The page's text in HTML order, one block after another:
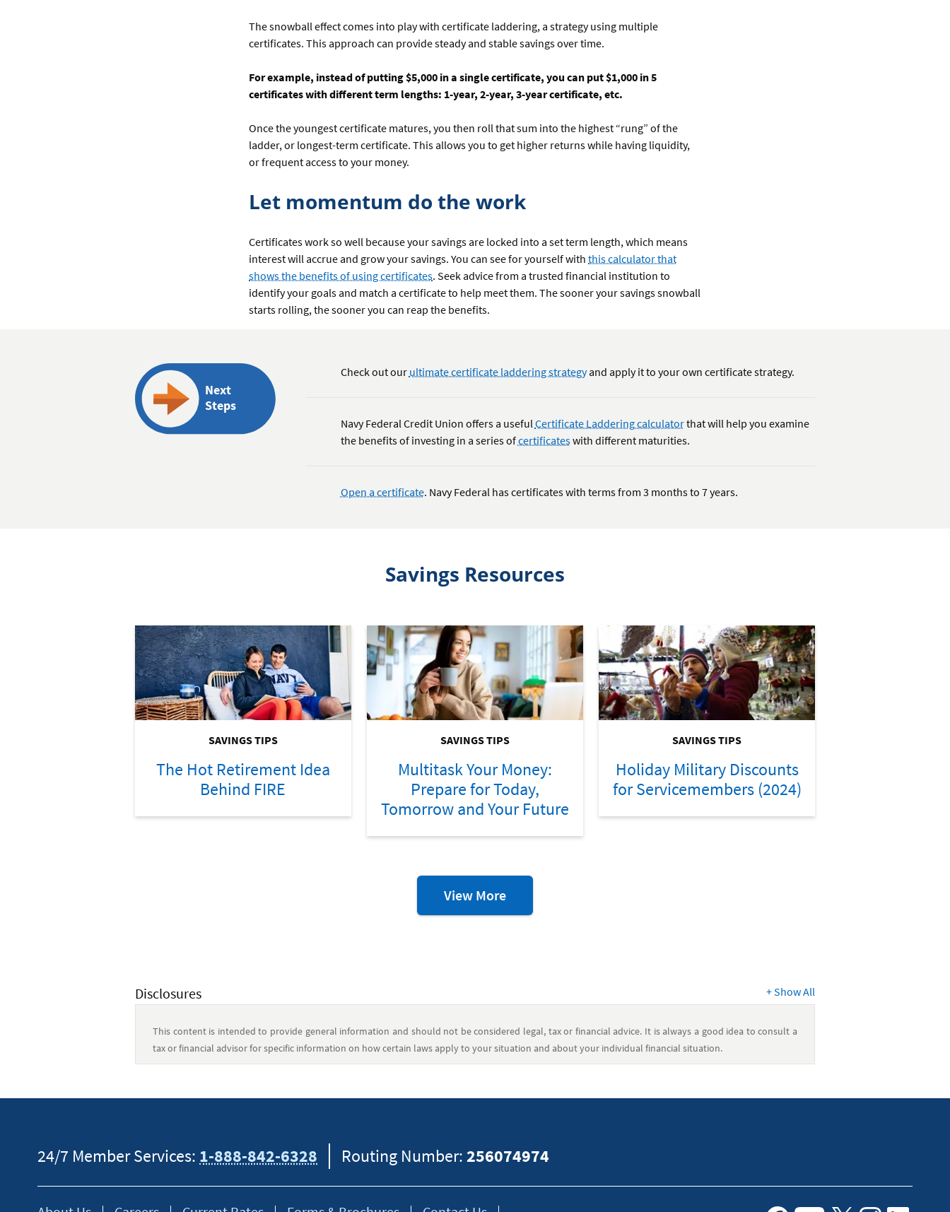
The snowball effect comes into play with certificate laddering, a strategy using multiple
certificates. This approach can provide steady and stable savings over time.
For example, instead of putting $5,000 in a single certificate, you can put $1,000 in 5
certificates with different term lengths: 1-year, 2-year, 3-year certificate, etc.
Once the youngest certificate matures, you then roll that sum into the highest “rung” of the
ladder, or longest-term certificate. This allows you to get higher returns while having liquidity,
or frequent access to your money.
Let momentum do the work
Certificates work so well because your savings are locked into a set term length, which means
interest will accrue and grow your savings. You can see for yourself with this calculator that
shows the benefits of using certificates. Seek advice from a trusted financial institution to
identify your goals and match a certificate to help meet them. The sooner your savings snowball
starts rolling, the sooner you can reap the benefits.
Next
Steps
Check out our ultimate certificate laddering strategyand apply it to your own certificate strategy.
Navy Federal Credit Union offers a usefulCertificate Laddering calculatorthat will help you examine
the benefits of investing in a series ofcertificateswith different maturities.
Open a certificate. Navy Federal has certificates with terms from 3 months to 7 years.
Savings Resources
SAVINGS TIPS
The Hot Retirement Idea
Behind FIRE
SAVINGS TIPS
Multitask Your Money:
Prepare for Today,
Tomorrow and Your Future
SAVINGS TIPS
Holiday Military Discounts
for Servicemembers (2024)
View MoreSavings
Resources
Disclosures +Show All
This content is intended to provide general information and should not be considered legal, tax or financial advice. It is always a good idea to consult a
tax or financial advisor for specific information on how certain laws apply to your situation and about your individual financial situation.
24/7 Member Services: 1-888-842-6328 Routing Number:256074974